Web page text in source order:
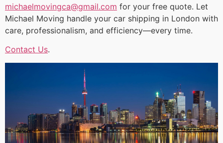
michaelmovingca@gmail.com for your free quote. Let
Michael Moving handle your car shipping in London with
care, professionalism, and efficiency—every time.
Contact Us.